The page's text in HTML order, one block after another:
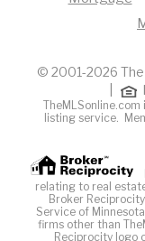
© 2001-2026
listing service.
relating to real
Broker
Service of
firms other than
Reciprocity logo